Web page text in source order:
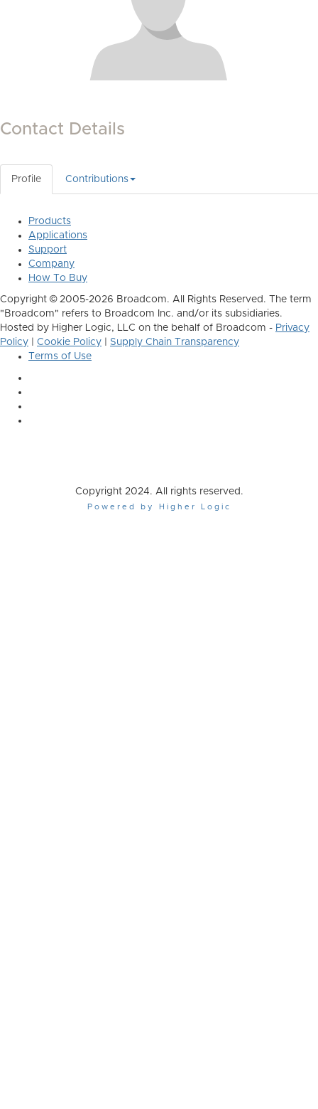
Contact Details
Profile Contributions
Products
Applications
Support
Company
How To Buy
Copyright © 2005-2026 Broadcom. All Rights Reserved. The term
"Broadcom" refers to Broadcom Inc. and/or its subsidiaries.
Hosted by Higher Logic, LLC on the behalf of Broadcom - Privacy
Policy
Cookie Policy
Supply Chain Transparency
Terms of Use
Copyright 2024. All rights reserved.
Powered by Higher Logic